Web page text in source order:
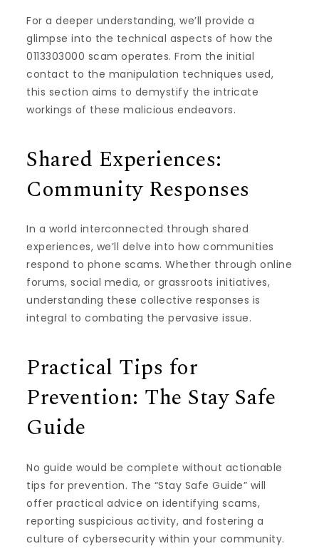
For a deeper understanding, we’ll provide a
glimpse into the technical aspects of how the
0113303000 scam operates. From the initial
contact to the manipulation techniques used,
this section aims to demystify the intricate
workings of these malicious endeavors.
Shared Experiences:
Community Responses
In a world interconnected through shared
experiences, we’ll delve into how communities
respond to phone scams. Whether through online
forums, social media, or grassroots initiatives,
understanding these collective responses is
integral to combating the pervasive issue.
Practical Tips for
Prevention: The Stay Safe
Guide
No guide would be complete without actionable
tips for prevention. The “Stay Safe Guide” will
offer practical advice on identifying scams,
reporting suspicious activity, and fostering a
culture of cybersecurity within your community.